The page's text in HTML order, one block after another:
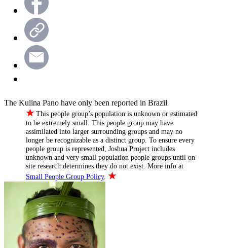
The Kulina Pano have only been reported in Brazil
★ This people group’s population is unknown or estimated
to be extremely small. This people group may have
assimilated into larger surrounding groups and may no
longer be recognizable as a distinct group. To ensure every
people group is represented, Joshua Project includes
unknown and very small population people groups until on-
site research determines they do not exist. More info at
Small People Group Policy.★